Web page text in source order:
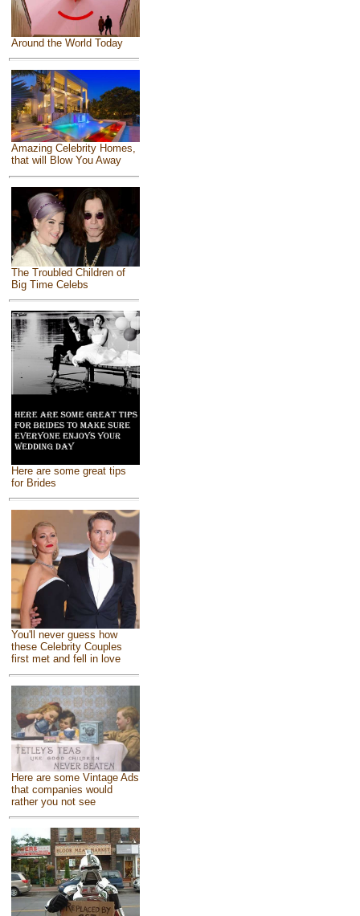
Around the World Today
Amazing Celebrity Homes,
that will Blow You Away
The Troubled Children of
Big Time Celebs
Here are some great tips
for Brides
You'll never guess how
these Celebrity Couples
first met and fell in love
Here are some Vintage Ads
that companies would
rather you not see